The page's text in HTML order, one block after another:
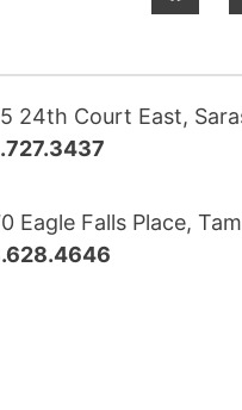
24th Court East,
Eagle Falls Place,